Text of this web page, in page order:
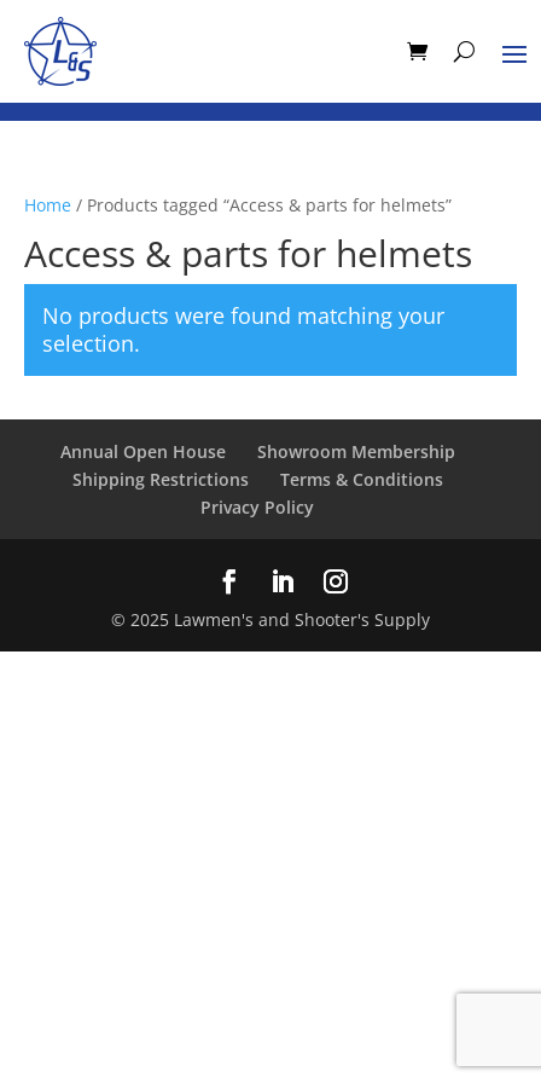
Home / Products tagged “Access & parts for helmets”
Access & parts for helmets
No products were found matching your
selection.
Annual Open House
Showroom Membership
Shipping Restrictions
Terms & Conditions
Privacy Policy
© 2025 Lawmen's and Shooter's Supply